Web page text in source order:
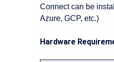
Connect can be
Azure, GCP, etc.)
Hardware